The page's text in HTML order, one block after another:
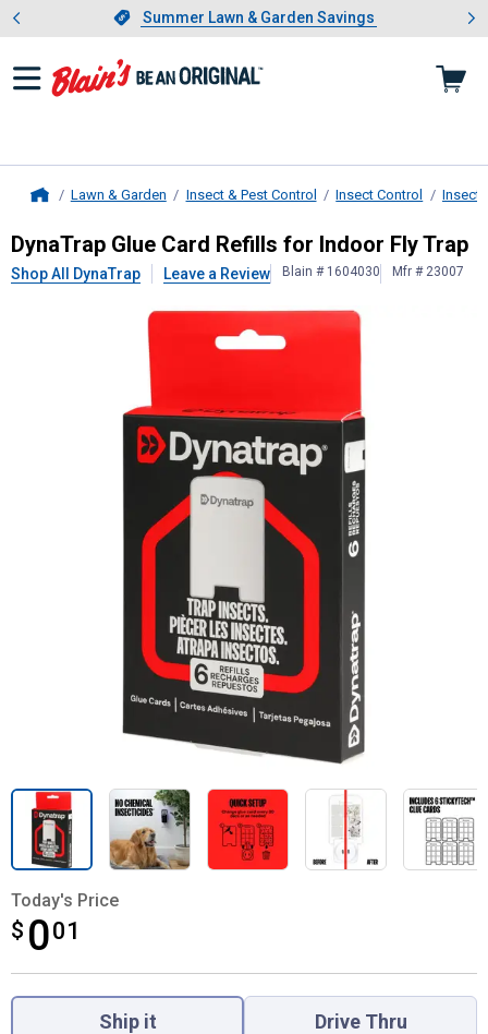
Slide 1 of 4.Summer Lawn & Garden Savings
Summer Lawn & Garden Savings
Showing slide 1 of 4: Summer
Lawn & Garden Insect & Pest Control Insect Control Insect
DynaTrapGlue Card Refills for
DynaTrap Glue Card Refills for Indoor Fly Trap
Shop All DynaTrap Leave a Review Blain # 1604030 Mfr # 23007
Today's Price
$ 001
$0.01
Ship it Drive Thru